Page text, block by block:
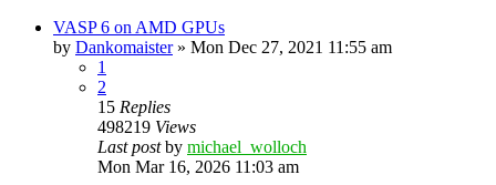
VASP 6 on AMD GPUs
by Dankomaister» Mon Dec 27, 2021 11:55 am
1
2
15 Replies
498219 Views
Last postby michael_wolloch
Mon Mar 16, 2026 11:03 am